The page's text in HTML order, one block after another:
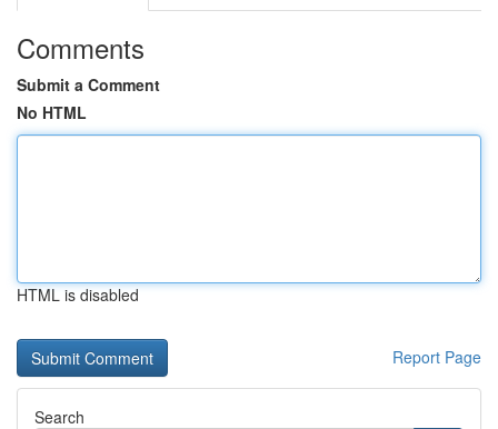
Comments
Submit a Comment
No HTML
HTML is disabled
Report Page
Search